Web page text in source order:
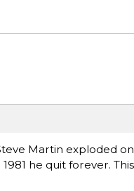
Martin exploded
he quit forever.